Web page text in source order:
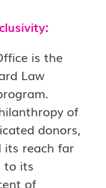
is the
Law
of
donors,
its reach far
to its
of